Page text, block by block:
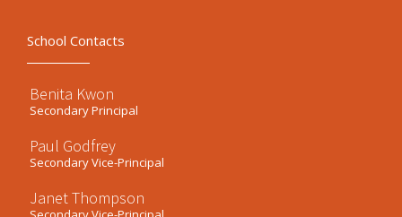
School Contacts
Benita Kwon
Secondary Principal
Paul Godfrey
Secondary Vice-Principal
Janet Thompson